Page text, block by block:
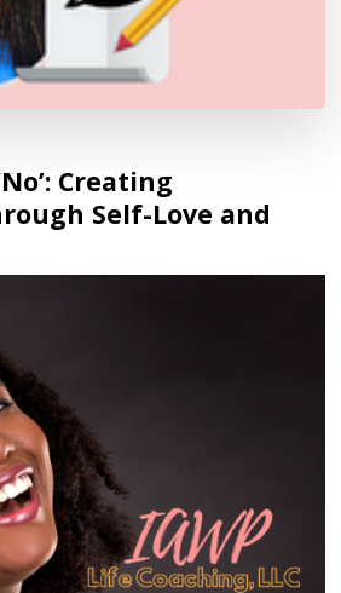
Creating
Self-Love and